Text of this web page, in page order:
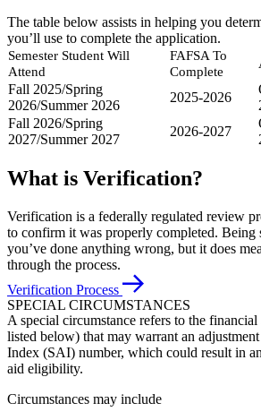
The table below assists in helping you
you’ll use to complete the application.
Semester Student Will
Attend
FAFSA To
Complete
Fall 2025/Spring
2026/Summer 2026
2025-2026
Fall 2026/Spring
2027/Summer 2027
2026-2027
What is Verification?
Verification is a federally regulated review
to confirm it was properly completed. Being
you’ve done anything wrong, but it does
through the process.
Verification Process
SPECIAL CIRCUMSTANCES
A special circumstance refers to the
listed below) that may warrant an
Index (SAI) number, which could result in
aid eligibility.
Circumstances may include